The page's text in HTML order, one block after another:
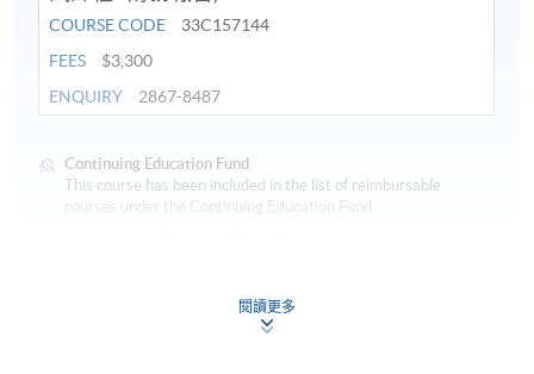
COURSE CODE
33C157144
FEES
$3,300
ENQUIRY
2867-8487
Continuing Education Fund
This course has been included in the list of reimbursable
courses under the Continuing Education Fund.
This course is recognised under the Qualifications
閱讀更多